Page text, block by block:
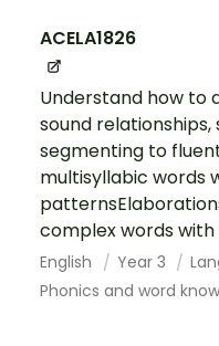
ACELA1826
Understand how to
sound
segmenting to
multisyllabic words
complex words with
English Year 3
Phonics and word